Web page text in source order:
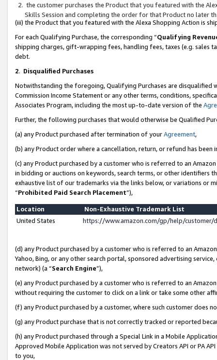
the customer purchases the Product that you featured with the
Skills Session and completing the order for that Product no later
(iii) the Product that you featured with the Alexa Shopping Action is
For each Qualifying Purchase, the corresponding “Qualifying
shipping charges, gift-wrapping fees, handling fees, taxes (e.g. sales
debt.
2. Disqualified Purchases
Notwithstanding the foregoing, Qualifying Purchases are disqualified
Commission Income Statement or any other terms, conditions,
Associates Program, including the most up-to-date version of the
Further, the following purchases that would otherwise be Qualified
(a) any Product purchased after termination of yourAgreement,
(b) any Product order where a cancellation, return, or refund has been
(c) any Product purchased by a customer who is referred to an
in bidding or auctions on keywords, search terms, or other identifiers
exhaustive list of our trademarks via the links below, or variations or
“Prohibited Paid Search Placement”),
Location
Non-Exhaustive Trademark List
United States
https://www.amazon.com/gp/help/
(d) any Product purchased by a customer who is referred to an
Yahoo, Bing, or any other search portal, sponsored advertising
network) (a “Search Engine”),
(e) any Product purchased by a customer who is referred to an
without requiring the customer to click on a link or take some other
(f) any Product purchased by a customer, where such customer does
(g) any Product purchase that is not correctly tracked or reported
(h) any Product purchased through a Special Link in a Mobile
Approved Mobile Application was not served by Creators API or PA
to you,